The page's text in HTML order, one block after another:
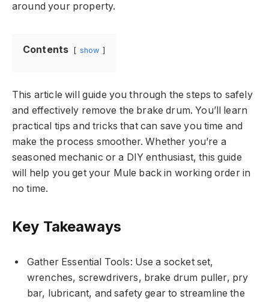
around your property.
Contents show
This article will guide you through the steps to safely
and effectively remove the brake drum. You’ll learn
practical tips and tricks that can save you time and
make the process smoother. Whether you’re a
seasoned mechanic or a DIY enthusiast, this guide
will help you get your Mule back in working order in
no time.
Key Takeaways
Gather Essential Tools: Use a socket set,
wrenches, screwdrivers, brake drum puller, pry
bar, lubricant, and safety gear to streamline the